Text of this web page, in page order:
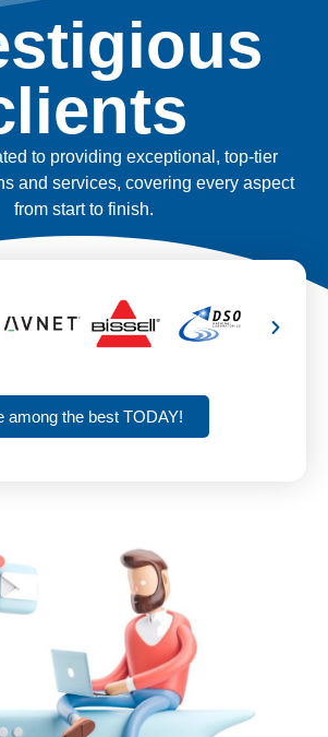
to providing exceptional, top-tier
and services, covering every aspect
from start to finish.
among the best TODAY!